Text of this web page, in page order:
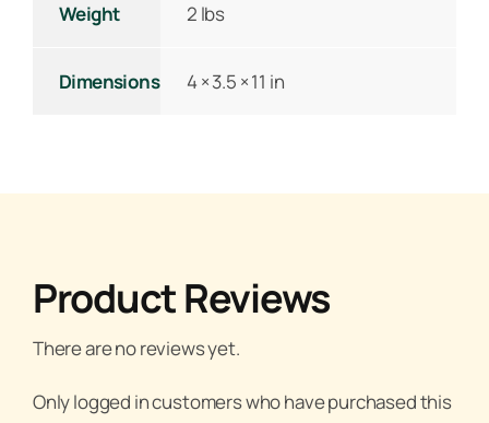
Weight 2 lbs
Dimensions 4 × 3.5 × 11 in
Product Reviews
There are no reviews yet.
Only logged in customers who have purchased this